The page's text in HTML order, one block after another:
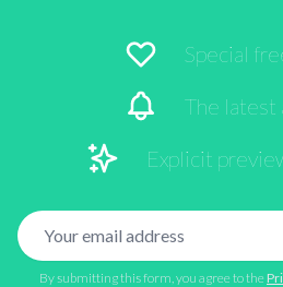
Special
The latest
Explicit
By submitting this form, you agree to the